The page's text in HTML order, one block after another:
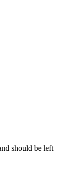
should be left